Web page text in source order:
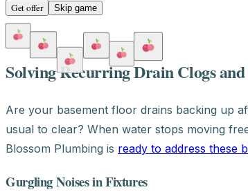
Get offer Skip game
Solving Recurring Drain Clogs
Are your basement floor drains backing up
usual to clear? When water stops moving
Blossom Plumbing is ready to address these
Gurgling Noises in Fixtures